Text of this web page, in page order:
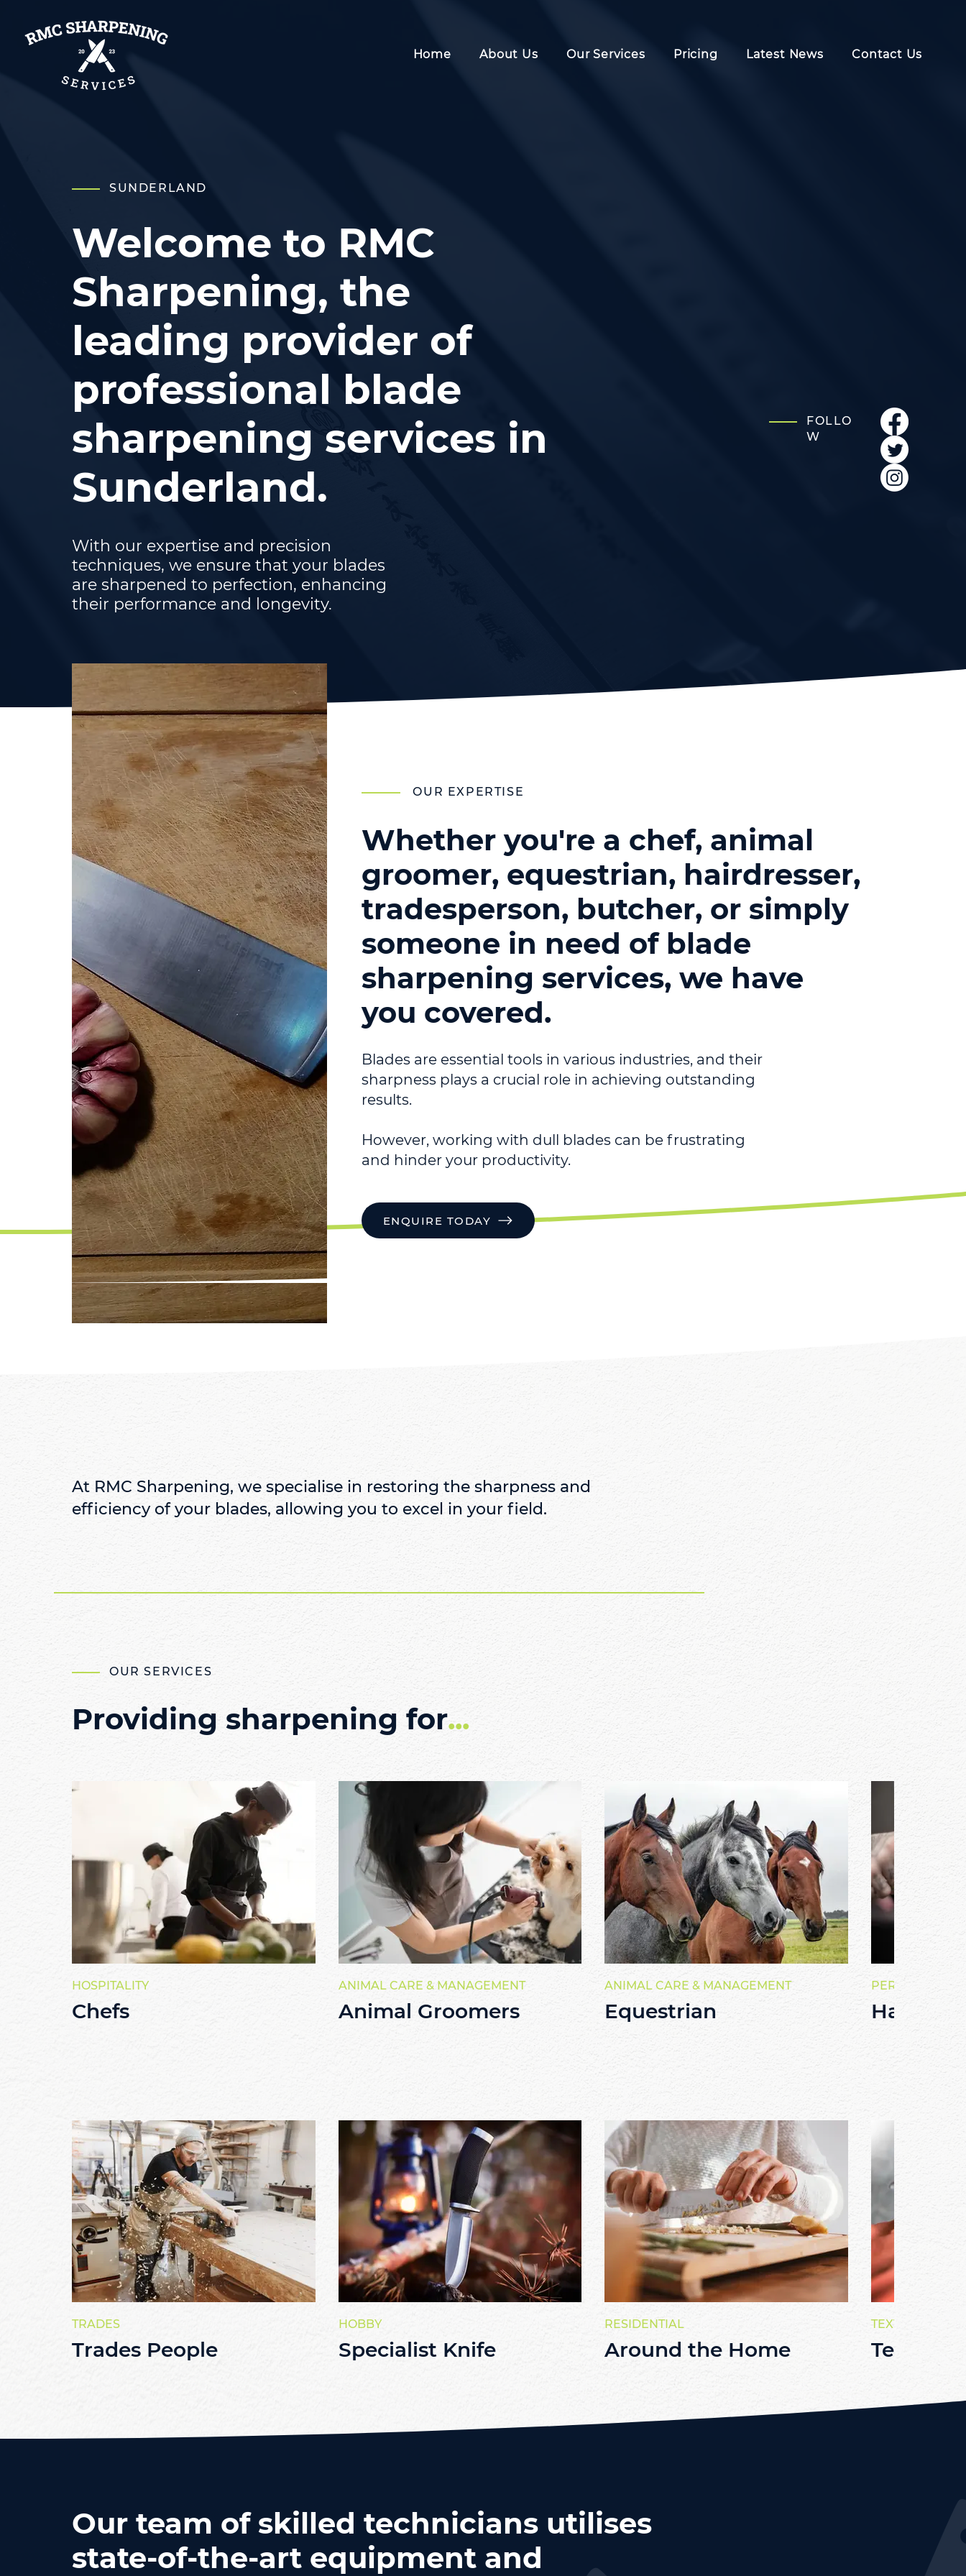
Home About Us Our Services Pricing Latest News Contact Us
SUNDERLAND
Welcome to RMC
Sharpening, the
leading provider of
professional blade
sharpening services in
Sunderland.
With our expertise and precision
techniques, we ensure that your blades
are sharpened to perfection, enhancing
their performance and longevity.
ENQUIRE TODAY
FOLLO
W
OUR EXPERTISE
Whether you're a chef, animal
groomer, equestrian, hairdresser,
tradesperson, butcher, or simply
someone in need of blade
sharpening services, we have
you covered.
Blades are essential tools in various industries, and their
sharpness plays a crucial role in achieving outstanding
results.
However, working with dull blades can be frustrating
and hinder your productivity.
ENQUIRE TODAY
At RMC Sharpening, we specialise in restoring the sharpness and
efficiency of your blades, allowing you to excel in your field.
OUR SERVICES
Providing sharpening for...
HOSPITALITY
Chefs
ANIMAL CARE & MANAGEMENT
Animal Groomers
ANIMAL CARE & MANAGEMENT
Equestrian
PERSONAL
TRADES
Trades People
HOBBY
Specialist Knife
RESIDENTIAL
Around the Home
TEXTILE
Textiles
Our team of skilled technicians utilises
state-of-the-art equipment and